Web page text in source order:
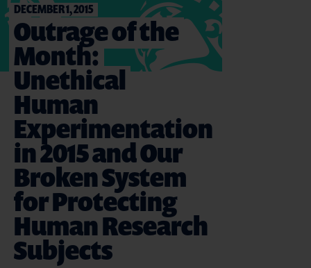
DECEMBER 1, 2015
Outrage of the
Month:
Unethical
Human
Experimentation
in 2015 and Our
Broken System
for Protecting
Human Research
Subjects